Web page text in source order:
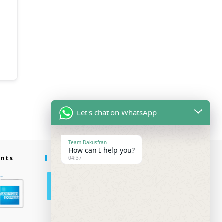
Follow Us
Let's chat on WhatsApp
Team Dakusfran
How can I help you?
04:37